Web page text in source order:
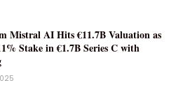
Mistral AI Hits €11.7B Valuation as
Stake in €1.7B Series C with